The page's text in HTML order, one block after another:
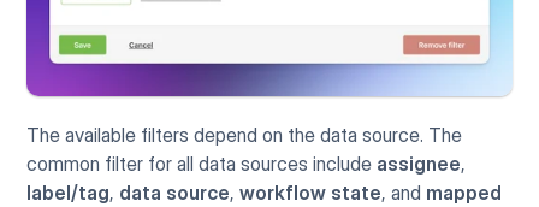
The available filters depend on the data source. The
common filter for all data sources include assignee
label/tag, data source, workflow state, and mapped